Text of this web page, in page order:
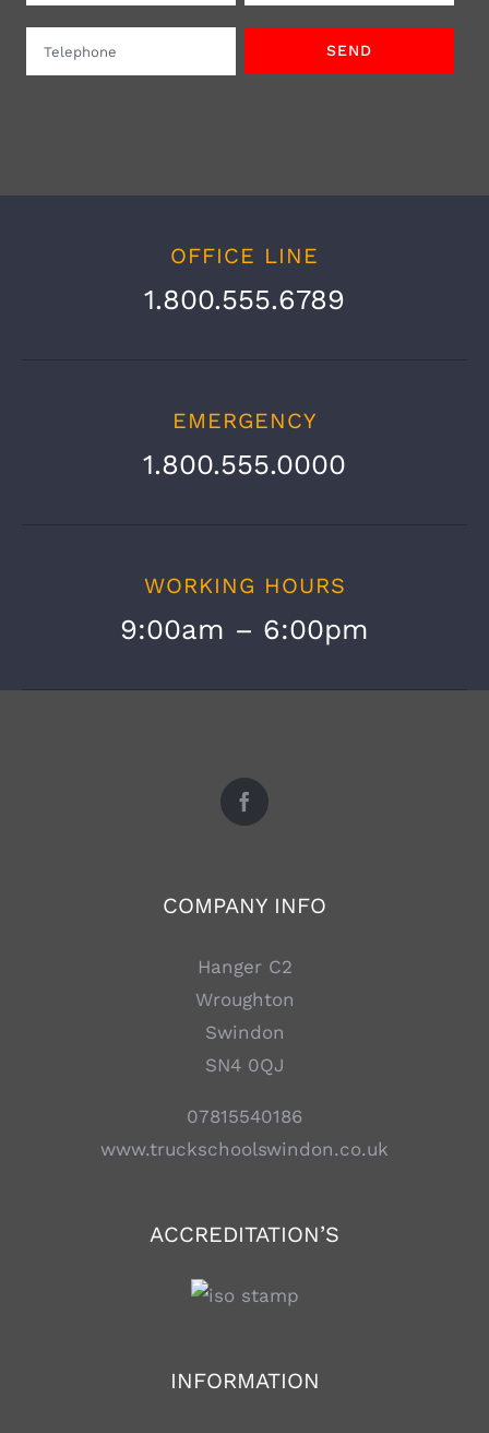
OFFICE LINE
1.800.555.6789
EMERGENCY
1.800.555.0000
WORKING HOURS
9:00am – 6:00pm
COMPANY INFO
Hanger C2
Wroughton
Swindon
SN4 0QJ
07815540186
www.truckschoolswindon.co.uk
ACCREDITATION’S
INFORMATION